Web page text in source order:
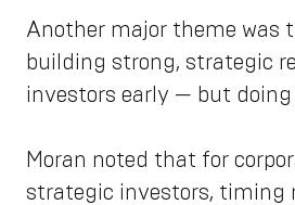
Another major theme was
building strong, strategic
investors early — but
Moran noted that for
strategic investors, timing